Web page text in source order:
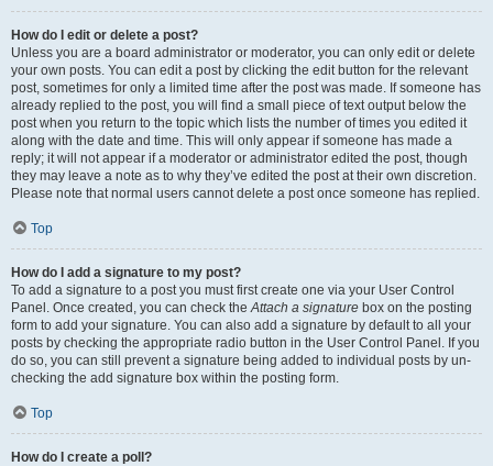
How do I edit or delete a post?
Unless you are a board administrator or moderator, you can only edit or delete
your own posts. You can edit a post by clicking the edit button for the relevant
post, sometimes for only a limited time after the post was made. If someone has
already replied to the post, you will find a small piece of text output below the
post when you return to the topic which lists the number of times you edited it
along with the date and time. This will only appear if someone has made a
reply; it will not appear if a moderator or administrator edited the post, though
they may leave a note as to why they’ve edited the post at their own discretion.
Please note that normal users cannot delete a post once someone has replied.
Top
How do I add a signature to my post?
To add a signature to a post you must first create one via your User Control
Panel. Once created, you can check theAttach a signature box on the posting
form to add your signature. You can also add a signature by default to all your
posts by checking the appropriate radio button in the User Control Panel. If you
do so, you can still prevent a signature being added to individual posts by un-
checking the add signature box within the posting form.
Top
How do I create a poll?